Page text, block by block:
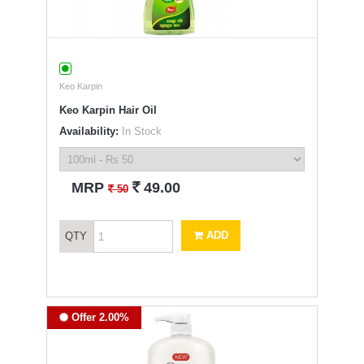
Keo Karpin
Keo Karpin Hair Oil
Availability: In Stock
MRP` 50 ` 49.00
QTY ADD
Offer 2.00%